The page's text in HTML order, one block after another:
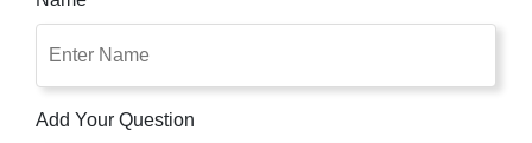
Supplement Beneficial for Erectile
Pakistan This Is One of the Best Herbal
Add Your Question